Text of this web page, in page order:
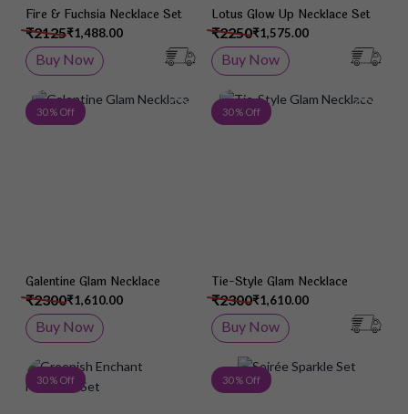
Fire & Fuchsia Necklace Set
₹1,488.00
₹2125
Buy Now
Lotus Glow Up Necklace Set
₹1,575.00
₹2250
Buy Now
30 % Off Add to Wish List
Galentine Glam Necklace
₹1,610.00
₹2300
Buy Now
30 % Off
Tie-Style Glam Necklace
₹1,610.00
₹2300
Buy Now
30 % Off Add to Wish List
30 % Off